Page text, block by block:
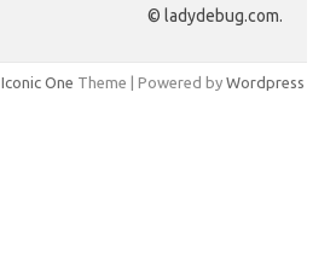
© ladydebug.com.
Iconic One Theme | Powered by Wordpress